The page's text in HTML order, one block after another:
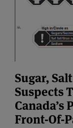
Sugar,
Suspects
Front-Of-